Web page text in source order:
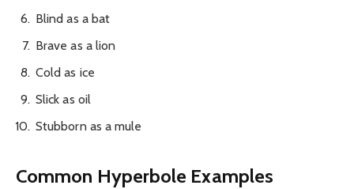
Blind as a bat
Brave as a lion
Cold as ice
Slick as oil
Stubborn as a mule
Common Hyperbole Examples